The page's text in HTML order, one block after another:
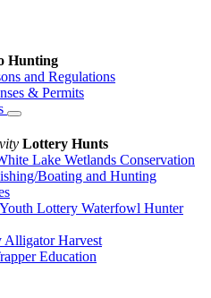
Hunting
and Regulations
& Permits
Lottery Hunts
Lake Wetlands Conservation
Boating and Hunting
Lottery Waterfowl Hunter
Alligator Harvest
Education